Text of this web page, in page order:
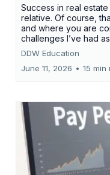
Success in real
relative. Of course,
and where you are
challenges I’ve had
DDW Education
June 11, 2026 • 15 min